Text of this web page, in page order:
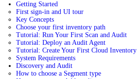
Getting Started
First sign-in and UI tour
Key Concepts
Choose your first inventory path
Tutorial: Run Your First Scan and Audit
Tutorial: Deploy an Audit Agent
Tutorial: Create Your First Cloud Inventory
System Requirements
Discovery and Audit
How to choose a Segment type